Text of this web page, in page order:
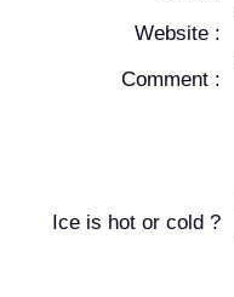
Website :
Comment :
Ice is hot or cold ?